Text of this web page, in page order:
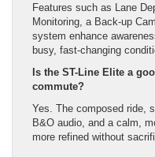
Features such as Lane
Monitoring, a Back-up
system enhance
busy, fast-changing
Is the ST-Line Elite a
commute?
Yes. The composed ride,
B&O audio, and a calm,
more refined without